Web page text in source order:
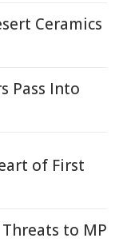
Ceramics
Pass Into
of First
to MP